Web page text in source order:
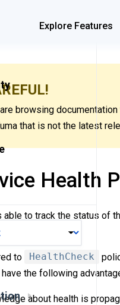
Explore Features
browsing
that is not the latest
Health
able to track the status of
app.
to HealthCheck
the following
about health is